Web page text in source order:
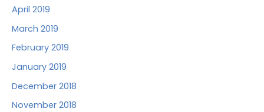
April 2019
March 2019
February 2019
January 2019
December 2018
November 2018